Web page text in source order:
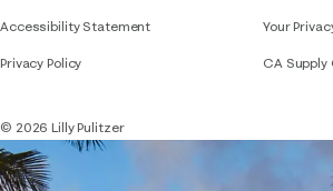
Accessibility StatementIf you need assistance
Privacy Policy
Your
CA Supply
© 2026 Lilly Pulitzer